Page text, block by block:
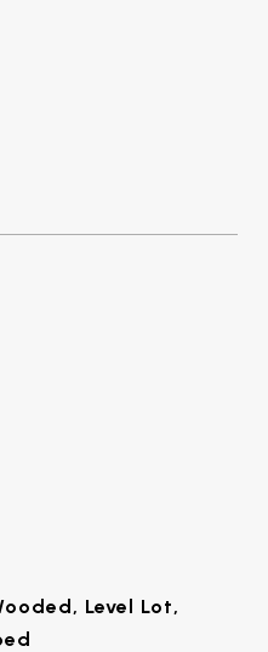
Level Lot,